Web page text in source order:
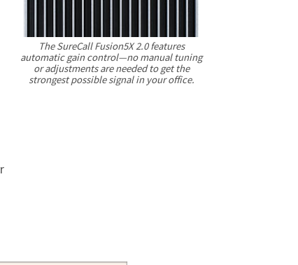
The SureCall Fusion5X 2.0 features
automatic gain control—no manual tuning
or adjustments are needed to get the
strongest possible signal in your office.